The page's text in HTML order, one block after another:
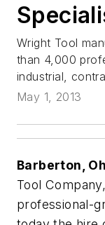
Wright Tool
than 4,000
industrial,
May 1, 2013
Barberton,
Tool
professional-